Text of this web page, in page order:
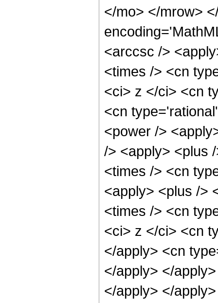
</mo> </mrow>
<arccsc />
<times /> <cn
<ci> z </ci> <cn
<cn
<power />
/> <apply> <plus
<times /> <cn
<apply> <plus />
<times /> <cn
<ci> z </ci> <cn
</apply> <cn
</apply> </
</apply> </